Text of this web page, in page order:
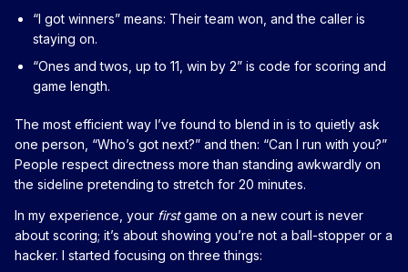
“I got winners” means: Their team won, and the caller is
staying on.
“Ones and twos, up to 11, win by 2” is code for scoring and
game length.
The most efficient way I’ve found to blend in is to quietly ask
one person, “Who’s got next?” and then: “Can I run with you?”
People respect directness more than standing awkwardly on
the sideline pretending to stretch for 20 minutes.
In my experience, your firstgame on a new court is never
about scoring; it’s about showing you’re not a ball-stopper or a
hacker. I started focusing on three things: